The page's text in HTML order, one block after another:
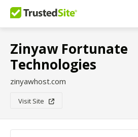
Zinyaw Fortunate
Technologies
zinyawhost.com
Visit Site